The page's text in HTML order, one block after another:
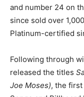
and number 24 on
since sold over
Platinum-certified
Following through
released the titles
Joe Moses), the